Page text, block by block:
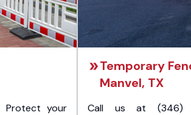
Protect your
Temporary
Manvel, TX
Call us at (346)